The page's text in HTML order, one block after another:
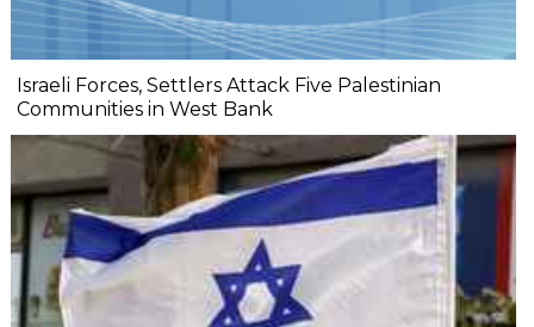
Israeli Forces, Settlers Attack Five Palestinian
Communities in West Bank